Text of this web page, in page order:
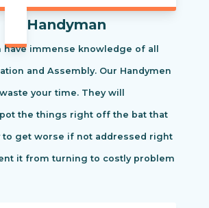
Handyman
have immense knowledge of all
and Assembly. Our Handymen
your time. They will
the things right off the bat that
to get worse if not addressed right
it from turning to costly problem